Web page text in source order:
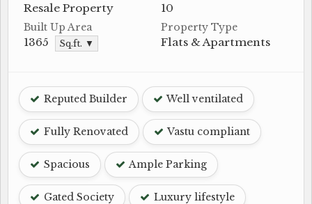
Resale Property 10
Built Up Area
1365 Sq.ft. ▼
Property Type
Flats & Apartments
Reputed Builder Well ventilated
Fully Renovated Vastu compliant
Spacious Ample Parking
Gated Society Luxury lifestyle